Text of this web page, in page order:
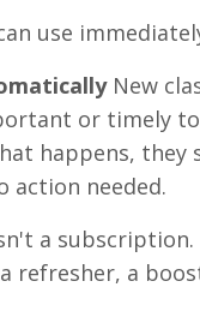
use
New
or timely
happens, they
action needed.
a
refresher, a